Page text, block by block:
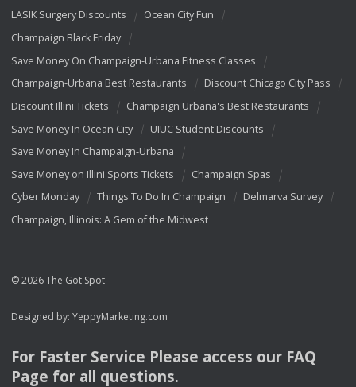
LASIK Surgery Discounts
Ocean City Fun
Champaign Black Friday
Save Money On Champaign-Urbana Fitness Classes
Champaign-Urbana Best Restaurants
Discount Chicago City Pass
Discount Illini Tickets
Champaign Urbana's Best Restaurants
Save Money In Ocean City
UIUC Student Discounts
Save Money In Champaign-Urbana
Save Money on Illini Sports Tickets
Champaign Spas
Cyber Monday
Things To Do In Champaign
Delmarva Survey
Champaign, Illinois: A Gem of the Midwest
© 2026 The Got Spot
Designed by: YeppyMarketing.com
For Faster Service Please access our FAQ
Page for all questions.